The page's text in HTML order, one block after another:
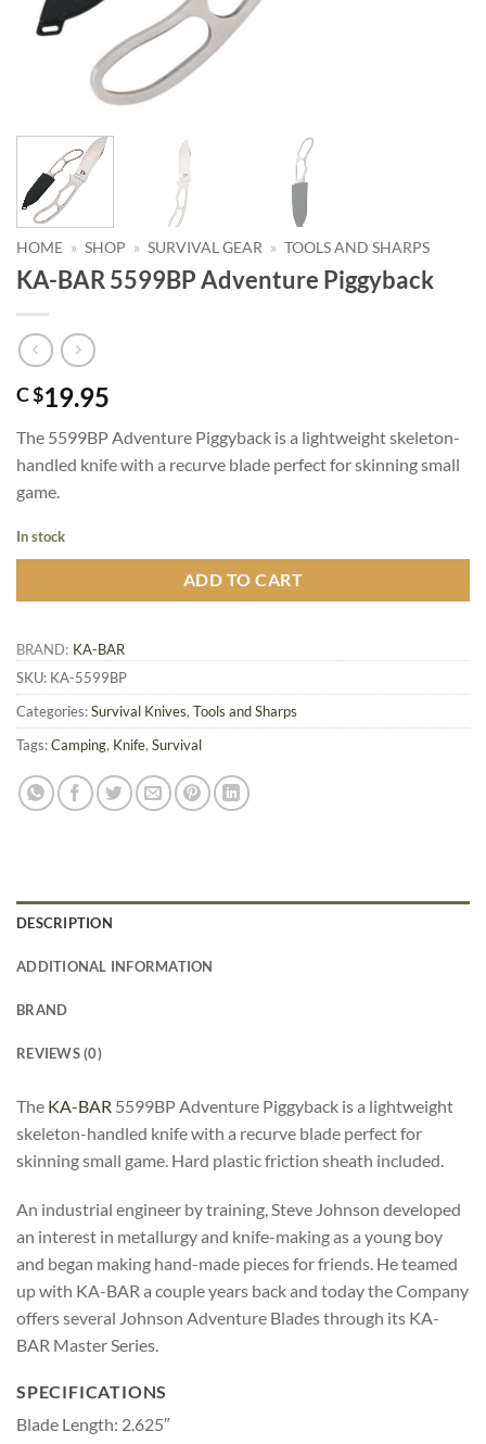
HOME » SHOP » SURVIVAL GEAR » TOOLS AND SHARPS
KA-BAR 5599BP Adventure Piggyback
C $19.95
The 5599BP Adventure Piggyback is a lightweight skeleton-
handled knife with a recurve blade perfect for skinning small
game.
In stock
ADD TO CART
BRAND: KA-BAR
SKU: KA-5599BP
Categories:Survival Knives, Tools and Sharps
Tags:Camping, Knife, Survival
DESCRIPTION
ADDITIONAL INFORMATION
BRAND
REVIEWS (0)
The KA-BAR 5599BP Adventure Piggyback is a lightweight
skeleton-handled knife with a recurve blade perfect for
skinning small game. Hard plastic friction sheath included.
An industrial engineer by training, Steve Johnson developed
an interest in metallurgy and knife-making as a young boy
and began making hand-made pieces for friends. He teamed
up with KA-BAR a couple years back and today the Company
offers several Johnson Adventure Blades through its KA-
BAR Master Series.
SPECIFICATIONS
Blade Length: 2.625″